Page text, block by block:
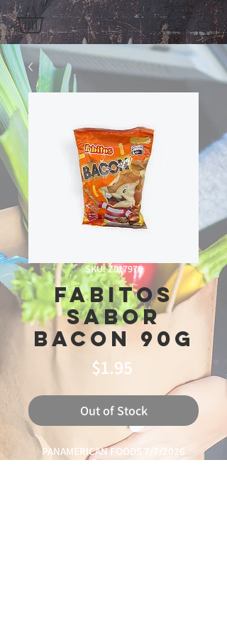
SKU: Z017978
Fabitos
Sabor
Bacon 90g
$1.95Price
Out of Stock
PANAMERICAN FOODS 7/7/2026